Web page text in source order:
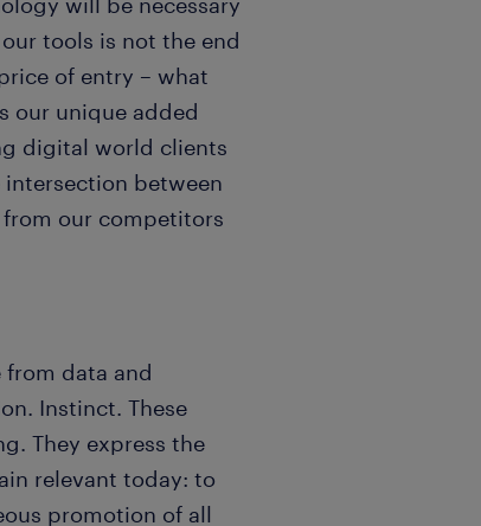
tools is not the end
of entry – what
our unique added
digital world clients
between
our competitors
data and
Instinct. These
They express the
relevant today: to
promotion of all